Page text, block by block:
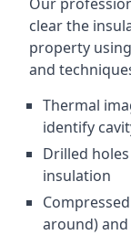
clear the
property
and
Thermal
identify
Drilled
insulation
around)